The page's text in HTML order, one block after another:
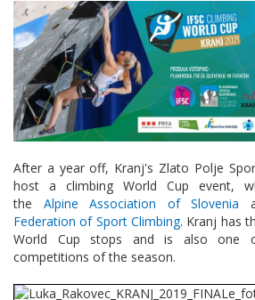
After a year off, Kranj's Zlato Polje
host a climbing World Cup event,
the Alpine Association of Slovenia
Federation of Sport Climbing. Kranj has
World Cup stops and is also one
competitions of the season.